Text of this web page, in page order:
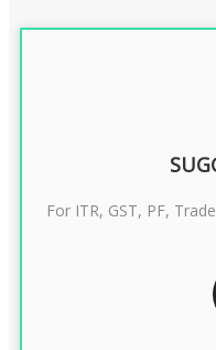
CLASS 3 DIGITAL
For ITR, GST, PF,